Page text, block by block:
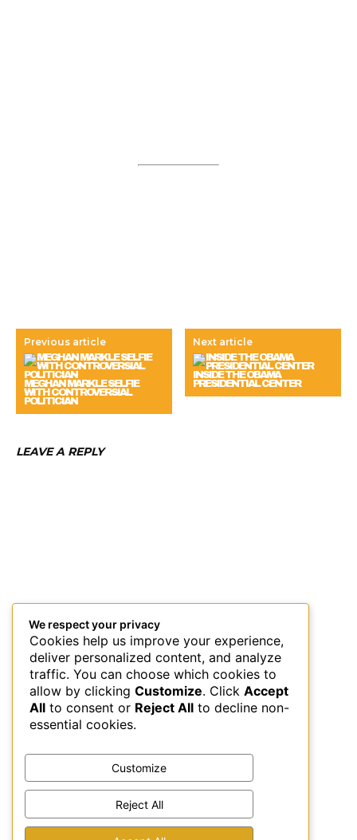
Previous article
MEGHAN MARKLE SELFIE
WITH CONTROVERSIAL
POLITICIAN
Next article
INSIDE THE OBAMA
PRESIDENTIAL CENTER
LEAVE A REPLY
This site uses Akismet to reduce spam.
We respect your privacy
Cookies help us improve your experience,
deliver personalized content, and analyze
traffic. You can choose which cookies to
allow by clicking Customize. Click Accept
All to consent or Reject All to decline non-
essential cookies.
Customize
Reject All